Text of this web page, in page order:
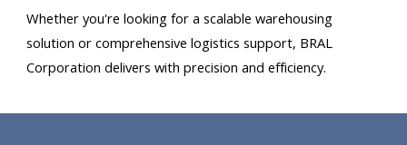
Whether you're looking for a scalable warehousing
solution or comprehensive logistics support, BRAL
Corporation delivers with precision and efficiency.